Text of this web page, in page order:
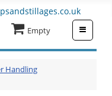
Empty
Handling
≡